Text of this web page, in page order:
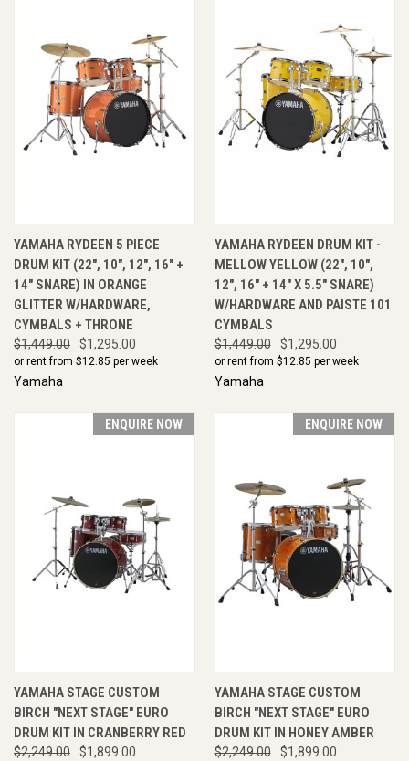
YAMAHA RYDEEN 5 PIECE
DRUM KIT (22", 10", 12", 16" +
14" SNARE) IN ORANGE
GLITTER W/HARDWARE,
CYMBALS + THRONE
$1,449.00 $1,295.00
or rent from $12.85 per week
Yamaha
YAMAHA RYDEEN DRUM KIT -
MELLOW YELLOW (22", 10",
12", 16" + 14" X 5.5" SNARE)
W/HARDWARE AND PAISTE 101
CYMBALS
$1,449.00 $1,295.00
or rent from $12.85 per week
Yamaha
ENQUIRE NOW
YAMAHA STAGE CUSTOM
BIRCH "NEXT STAGE" EURO
DRUM KIT IN CRANBERRY RED
$2,249.00 $1,899.00
ENQUIRE NOW
YAMAHA STAGE CUSTOM
BIRCH "NEXT STAGE" EURO
DRUM KIT IN HONEY AMBER
$2,249.00 $1,899.00